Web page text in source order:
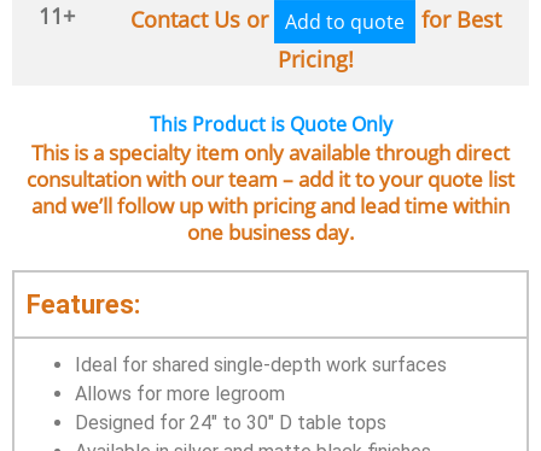
11+
Contact Us or Add to quote
for Best
Pricing!
This Product is Quote Only
This is a specialty item only available through direct
consultation with our team – add it to your quote list
and we’ll follow up with pricing and lead time within
one business day.
Features:
Ideal for shared single-depth work surfaces
Allows for more legroom
Designed for 24″ to 30″ D table tops